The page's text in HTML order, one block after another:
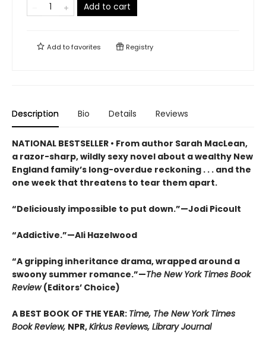
Add to cart
Add tofavorites Registry
Description Bio Details Reviews
NATIONAL BESTSELLER • From author Sarah MacLean,
a razor-sharp, wildly sexy novel about a wealthy New
England family’s long-overdue reckoning . . . and the
one week that threatens to tear them apart.
“Deliciously impossible to put down.”—Jodi Picoult
“Addictive.”—Ali Hazelwood
“A gripping inheritance drama, wrapped around a
swoony summer romance.”—The New York Times Book
Review(Editors’ Choice)
A BEST BOOK OF THE YEAR: Time, The New York Times
Book Review, NPR,Kirkus Reviews, Library Journal